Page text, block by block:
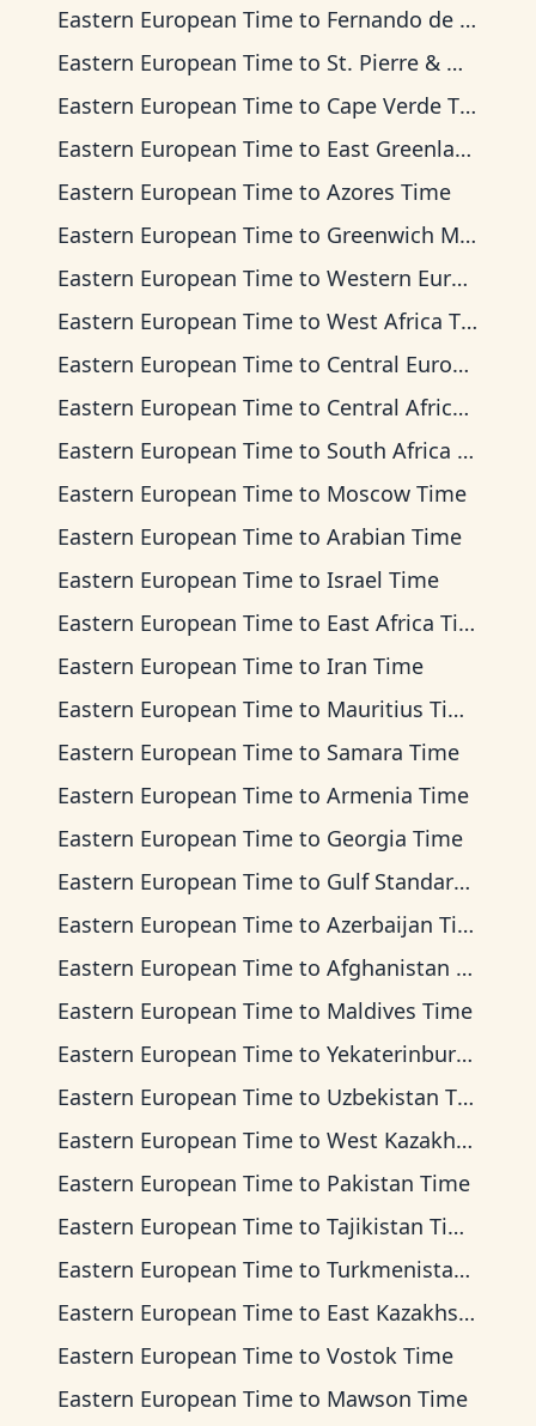
Eastern European Time to Fernando de Noronha Time
Eastern European Time to St. Pierre & Miquelon Time
Eastern European Time to Cape Verde Time
Eastern European Time to East Greenland Time
Eastern European Time to Azores Time
Eastern European Time to Greenwich Mean Time
Eastern European Time to Western European Time
Eastern European Time to West Africa Time
Eastern European Time to Central European Time
Eastern European Time to Central Africa Time
Eastern European Time to South Africa Standard Time
Eastern European Time to Moscow Time
Eastern European Time to Arabian Time
Eastern European Time to Israel Time
Eastern European Time to East Africa Time
Eastern European Time to Iran Time
Eastern European Time to Mauritius Time
Eastern European Time to Samara Time
Eastern European Time to Armenia Time
Eastern European Time to Georgia Time
Eastern European Time to Gulf Standard Time
Eastern European Time to Azerbaijan Time
Eastern European Time to Afghanistan Time
Eastern European Time to Maldives Time
Eastern European Time to Yekaterinburg Time
Eastern European Time to Uzbekistan Time
Eastern European Time to West Kazakhstan Time
Eastern European Time to Pakistan Time
Eastern European Time to Tajikistan Time
Eastern European Time to Turkmenistan Time
Eastern European Time to East Kazakhstan Time
Eastern European Time to Vostok Time
Eastern European Time to Mawson Time